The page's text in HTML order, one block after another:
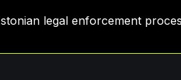
legal enforcement